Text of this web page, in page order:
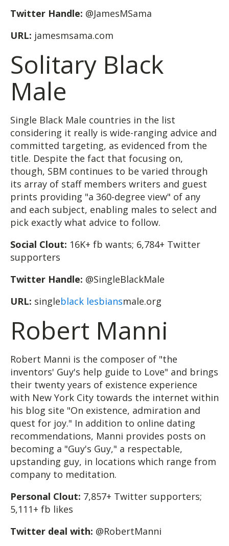
Twitter Handle: @JamesMSama
URL: jamesmsama.com
Solitary Black
Male
Single Black Male countries in the list
considering it really is wide-ranging advice and
committed targeting, as evidenced from the
title. Despite the fact that focusing on,
though, SBM continues to be varied through
its array of staff members writers and guest
prints providing "a 360-degree view" of any
and each subject, enabling males to select and
pick exactly what advice to follow.
Social Clout: 16K+ fb wants; 6,784+ Twitter
supporters
Twitter Handle: @SingleBlackMale
URL: singleblack lesbiansmale.org
Robert Manni
Robert Manni is the composer of "the
inventors' Guy's help guide to Love" and brings
their twenty years of existence experience
with New York City towards the internet within
his blog site "On existence, admiration and
quest for joy." In addition to online dating
recommendations, Manni provides posts on
becoming a "Guy's Guy," a respectable,
upstanding guy, in locations which range from
company to meditation.
Personal Clout: 7,857+ Twitter supporters;
5,111+ fb likes
Twitter deal with: @RobertManni